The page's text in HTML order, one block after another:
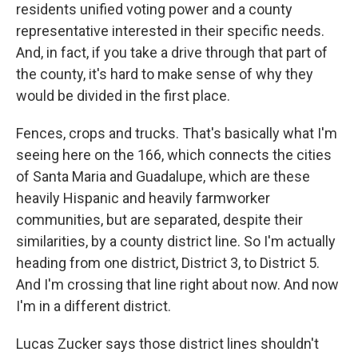
residents unified voting power and a county
representative interested in their specific needs.
And, in fact, if you take a drive through that part of
the county, it's hard to make sense of why they
would be divided in the first place.
Fences, crops and trucks. That's basically what I'm
seeing here on the 166, which connects the cities
of Santa Maria and Guadalupe, which are these
heavily Hispanic and heavily farmworker
communities, but are separated, despite their
similarities, by a county district line. So I'm actually
heading from one district, District 3, to District 5.
And I'm crossing that line right about now. And now
I'm in a different district.
Lucas Zucker says those district lines shouldn't